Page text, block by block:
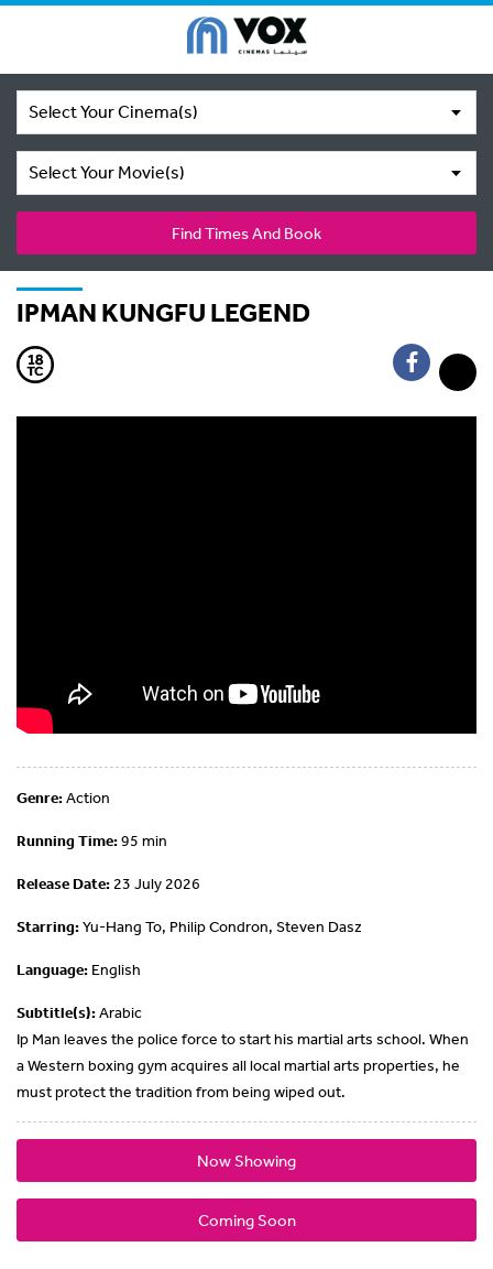
Select Your Cinema(s)
Select Your Movie(s)
Find Times And Book
IPMAN KUNGFU LEGEND
Genre:Action
Running Time:95 min
Release Date: 23 July 2026
Starring:Yu-Hang To, Philip Condron, Steven Dasz
Language: English
Subtitle(s):Arabic
Ip Man leaves the police force to start his martial arts school. When
a Western boxing gym acquires all local martial arts properties, he
must protect the tradition from being wiped out.
Now Showing
Coming Soon